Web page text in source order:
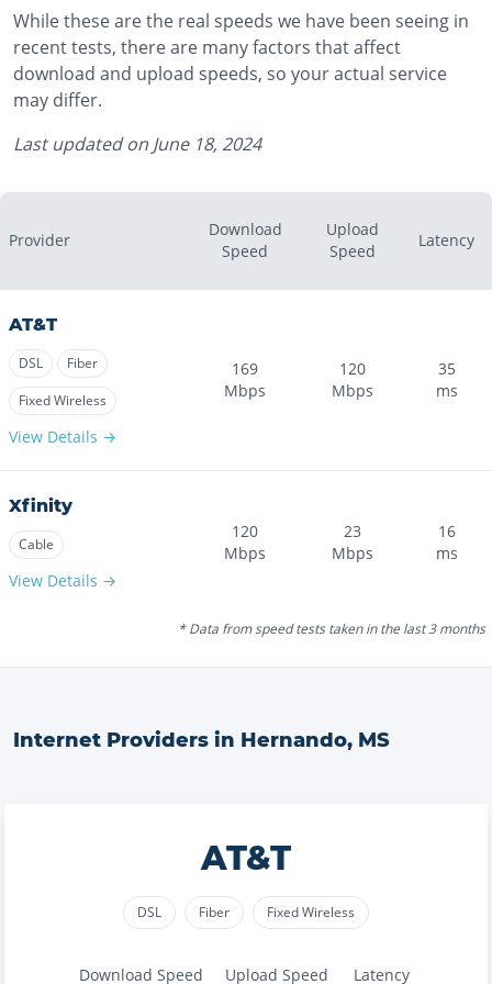
While these are the real speeds we have been seeing in
recent tests, there are many factors that affect
download and upload speeds, so your actual service
may differ.
Last updated on June 18, 2024
Provider
Download
Speed
Upload
Speed
Latency
AT&T
DSL
Fiber
Fixed Wireless
View Details →
169
Mbps
120
Mbps
35
ms
Xfinity
Cable
View Details →
120
Mbps
23
Mbps
16
ms
* Data from speed tests taken in the last 3 months
Internet Providers in Hernando, MS
AT&T
DSL Fiber Fixed Wireless
Download Speed Upload Speed Latency